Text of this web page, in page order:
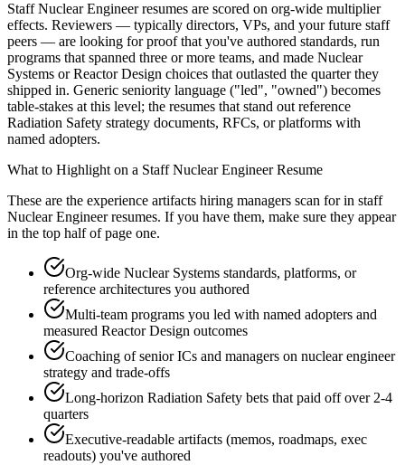
Staff Nuclear Engineer resumes are scored on org-wide multiplier
effects. Reviewers — typically directors, VPs, and your future staff
peers — are looking for proof that you've authored standards, run
programs that spanned three or more teams, and made Nuclear
Systems or Reactor Design choices that outlasted the quarter they
shipped in. Generic seniority language ("led", "owned") becomes
table-stakes at this level; the resumes that stand out reference
Radiation Safety strategy documents, RFCs, or platforms with
named adopters.
What to Highlight on a Staff Nuclear EngineerResume
These are the experience artifacts hiring managers scan for in staff
Nuclear Engineerresumes. If you have them, make sure they appear
in the top half of page one.
Org-wide Nuclear Systems standards, platforms, or
reference architectures you authored
Multi-team programs you led with named adopters and
measured Reactor Design outcomes
Coaching of senior ICs and managers on nuclear engineer
strategy and trade-offs
Long-horizon Radiation Safety bets that paid off over 2-4
quarters
Executive-readable artifacts (memos, roadmaps, exec
readouts) you've authored